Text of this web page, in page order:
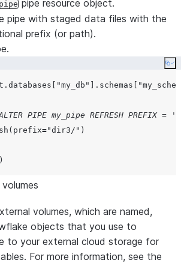
pipe resource object.
pipe with staged data files with the
prefix (or path).
"my_db " ].schemas[ "
PIPE my_pipe REFRESH PREFIX
prefix="dir3/ " )
volumes, which are named,
objects that you use to
to your external cloud storage for
For more information, see the